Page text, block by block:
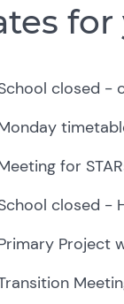
for
closed -
for
closed -
Project